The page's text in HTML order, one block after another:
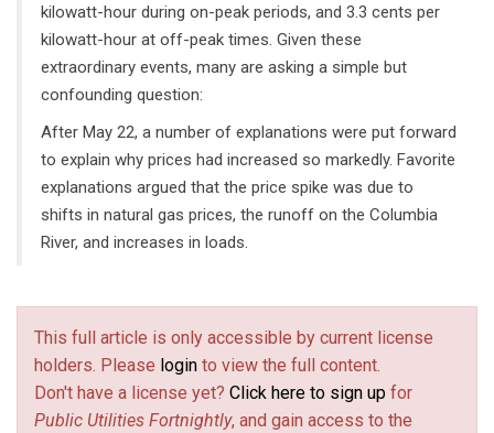
kilowatt-hour during on-peak periods, and 3.3 cents per
kilowatt-hour at off-peak times. Given these
extraordinary events, many are asking a simple but
confounding question:
After May 22, a number of explanations were put forward
to explain why prices had increased so markedly. Favorite
explanations argued that the price spike was due to
shifts in natural gas prices, the runoff on the Columbia
River, and increases in loads.
This full article is only accessible by current license
holders. Please login to view the full content.
Don't have a license yet? Click here to sign up for
Public Utilities Fortnightly, and gain access to the